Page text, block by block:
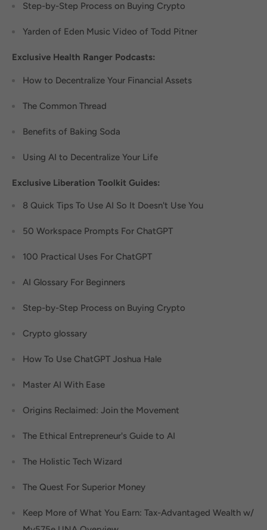
Step-by-Step Process on Buying Crypto
Yarden of Eden Music Video of Todd Pitner
Exclusive Health Ranger Podcasts:
How to Decentralize Your Financial Assets
The Common Thread
Benefits of Baking Soda
Using AI to Decentralize Your Life
Exclusive Liberation Toolkit Guides:
8 Quick Tips To Use AI So It Doesn't Use You
50 Workspace Prompts For ChatGPT
100 Practical Uses For ChatGPT
AI Glossary For Beginners
Step-by-Step Process on Buying Crypto
Crypto glossary
How To Use ChatGPT Joshua Hale
Master AI With Ease
Origins Reclaimed: Join the Movement
The Ethical Entrepreneur's Guide to AI
The Holistic Tech Wizard
The Quest For Superior Money
Keep More of What You Earn: Tax-Advantaged Wealth w/